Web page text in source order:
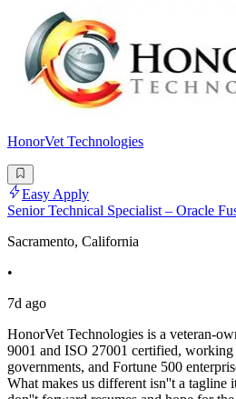
HonorVet Technologies
Easy Apply
Senior Technical Specialist – Oracle
Sacramento, California
•
7d ago
HonorVet Technologies is a veteran-
9001 and ISO 27001 certified, working
governments, and Fortune 500
What makes us different isn''t a tagline